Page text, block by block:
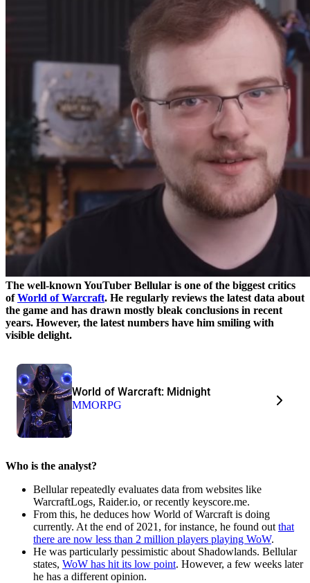
The well-known YouTuber Bellular is one of the biggest critics
ofWorld of Warcraft. He regularly reviews the latest data about
the game and has drawn mostly bleak conclusions in recent
years. However, the latest numbers have him smiling with
visible delight.
World of Warcraft: Midnight
MMORPG
Who is the analyst?
Bellular repeatedly evaluates data from websites like
WarcraftLogs, Raider.io, or recently keyscore.me.
From this, he deduces how World of Warcraft is doing
currently. At the end of 2021, for instance, he found out that
there are now less than 2 million players playing WoW.
He was particularly pessimistic about Shadowlands. Bellular
states, WoW has hit its low point. However, a few weeks later
he has a different opinion.